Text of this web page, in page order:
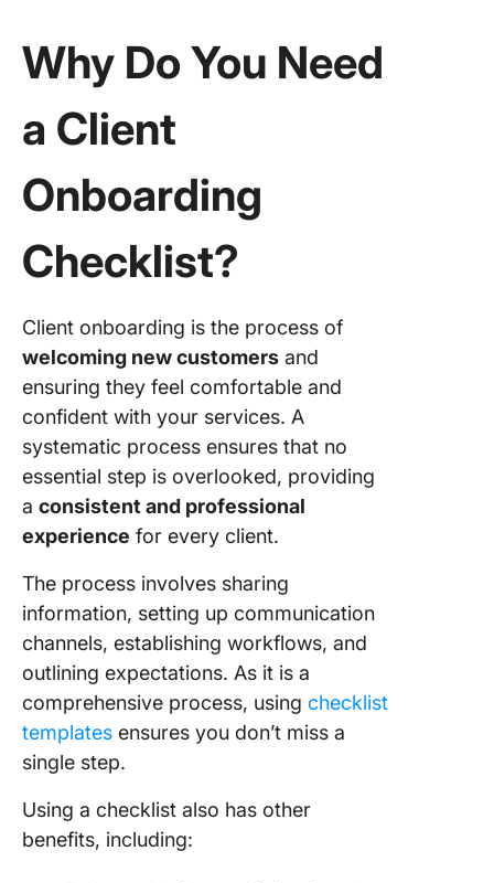
Why Do You Need
a Client
Onboarding
Checklist?
Client onboarding is the process of
welcoming new customers and
ensuring they feel comfortable and
confident with your services. A
systematic process ensures that no
essential step is overlooked, providing
a consistent and professional
experience for every client.
The process involves sharing
information, setting up communication
channels, establishing workflows, and
outlining expectations. As it is a
comprehensive process, using checklist
templates ensures you don’t miss a
single step.
Using a checklist also has other
benefits, including: